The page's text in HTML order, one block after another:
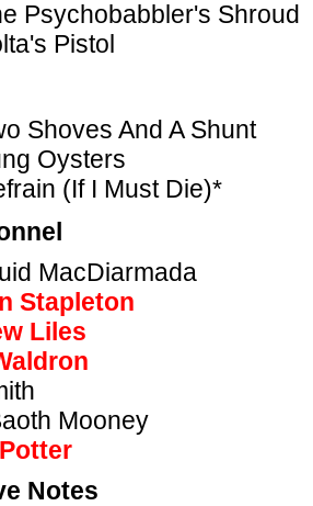
Psychobabbler's Shroud
Pistol
Shoves And A Shunt
Oysters
(If I Must Die)*
MacDiarmada
Stapleton
Liles
Mooney
Notes